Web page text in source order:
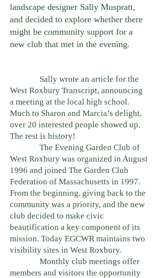
landscape designer Sally Muspratt,
and decided to explore whether there
might be community support for a
new club that met in the evening.
Sally wrote an article for the
West Roxbury Transcript, announcing
a meeting at the local high school.
Much to Sharon and Marcia’s delight,
over 20 interested people showed up.
The rest is history!
The Evening Garden Club of
West Roxbury was organized in August
1996 and joined The Garden Club
Federation of Massachusetts in 1997.
From the beginning, giving back to the
community was a priority, and the new
club decided to make civic
beautification a key component of its
mission. Today EGCWR maintains two
visibility sites in West Roxbury.
Monthly club meetings offer
members and visitors the opportunity